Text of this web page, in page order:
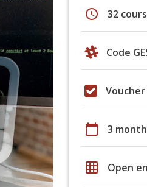
schedule 32
Code
calendar_today 3
grid_on Open